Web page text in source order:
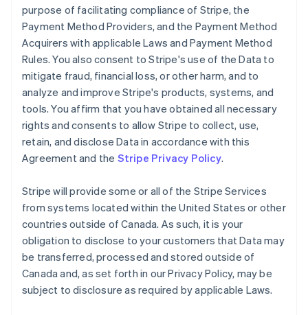
purpose of facilitating compliance of Stripe, the
Payment Method Providers, and the Payment Method
Acquirers with applicable Laws and Payment Method
Rules. You also consent to Stripe's use of the Data to
mitigate fraud, financial loss, or other harm, and to
analyze and improve Stripe's products, systems, and
tools. You affirm that you have obtained all necessary
rights and consents to allow Stripe to collect, use,
retain, and disclose Data in accordance with this
Agreement and the Stripe Privacy Policy.
Stripe will provide some or all of the Stripe Services
from systems located within the United States or other
countries outside of Canada. As such, it is your
obligation to disclose to your customers that Data may
be transferred, processed and stored outside of
Canada and, as set forth in our Privacy Policy, may be
subject to disclosure as required by applicable Laws.